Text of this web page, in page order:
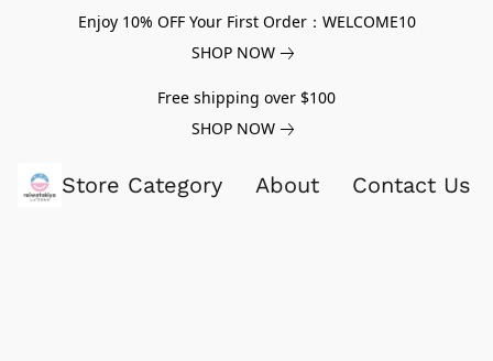
Enjoy 10% OFF Your First Order：WELCOME10
SHOP NOW
Free shipping over $100
SHOP NOW
Store Category About Contact Us